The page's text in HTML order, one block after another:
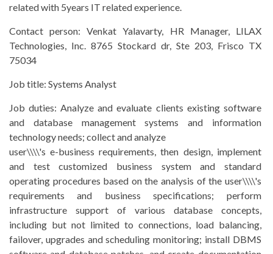
related with 5years IT related experience.
Contact person:Venkat Yalavarty, HR Manager, LILAX
Technologies, Inc. 8765 Stockard dr, Ste 203, Frisco TX
75034
Job title: Systems Analyst
Job duties:Analyze and evaluate clients existing software
and database management systems and information
technology needs; collect and analyze
user\\\\'s e-business requirements, then design, implement
and test customized business system and standard
operating procedures based on the analysis of the user\\\\'s
requirements and business specifications; perform
infrastructure support of various database concepts,
including but not limited to connections, load balancing,
failover, upgrades and scheduling monitoring; install DBMS